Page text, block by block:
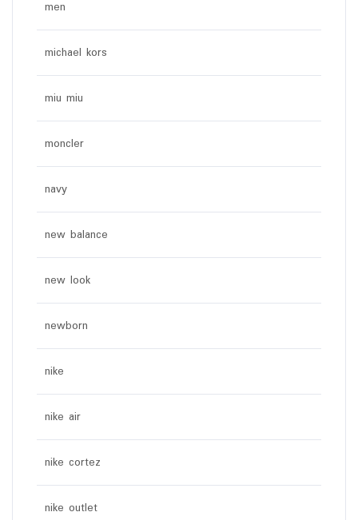
men
michael kors
miu miu
moncler
navy
new balance
new look
newborn
nike
nike air
nike cortez
nike outlet